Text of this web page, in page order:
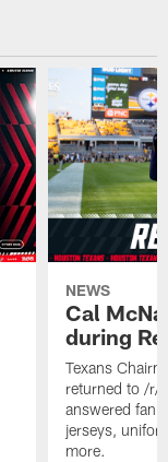
NEWS
Cal
during
Texans
returned to /r/
answered fan
jerseys,
more.